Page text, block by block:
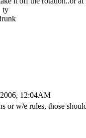
ty
12:04AM
w/e rules, those